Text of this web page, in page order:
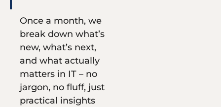
Once a month, we
break down what’s
new, what’s next,
and what actually
matters in IT – no
jargon, no fluff, just
practical insights